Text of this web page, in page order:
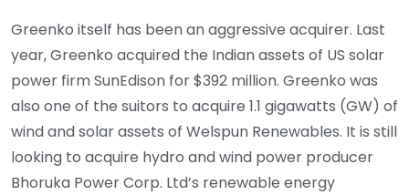
Greenko itself has been an aggressive acquirer. Last
year, Greenko acquired the Indian assets of US solar
power firm SunEdison for $392 million. Greenko was
also one of the suitors to acquire 1.1 gigawatts (GW) of
wind and solar assets of Welspun Renewables. It is still
looking to acquire hydro and wind power producer
Bhoruka Power Corp. Ltd’s renewable energy